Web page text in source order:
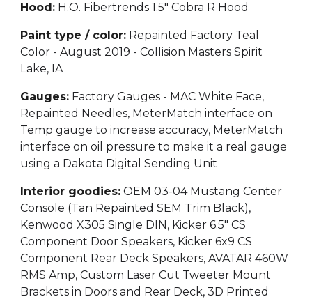
Hood: H.O. Fibertrends 1.5" Cobra R Hood
Paint type / color: Repainted Factory Teal
Color - August 2019 - Collision Masters Spirit
Lake, IA
Gauges: Factory Gauges - MAC White Face,
Repainted Needles, MeterMatch interface on
Temp gauge to increase accuracy, MeterMatch
interface on oil pressure to make it a real gauge
using a Dakota Digital Sending Unit
Interior goodies: OEM 03-04 Mustang Center
Console (Tan Repainted SEM Trim Black),
Kenwood X305 Single DIN, Kicker 6.5" CS
Component Door Speakers, Kicker 6x9 CS
Component Rear Deck Speakers, AVATAR 460W
RMS Amp, Custom Laser Cut Tweeter Mount
Brackets in Doors and Rear Deck, 3D Printed